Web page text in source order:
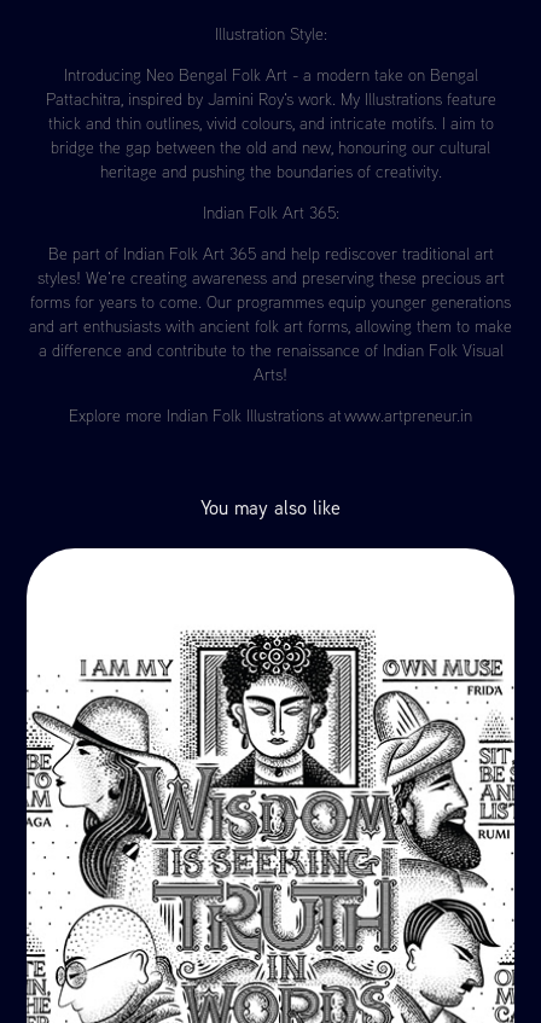
Illustration Style:
Introducing Neo Bengal Folk Art - a modern take on Bengal
Pattachitra, inspired by Jamini Roy's work. My Illustrations feature
thick and thin outlines, vivid colours, and intricate motifs. I aim to
bridge the gap between the old and new, honouring our cultural
heritage and pushing the boundaries of creativity.
Indian Folk Art 365:
Be part of Indian Folk Art 365 and help rediscover traditional art
styles! We're creating awareness and preserving these precious art
forms for years to come. Our programmes equip younger generations
and art enthusiasts with ancient folk art forms, allowing them to make
a difference and contribute to the renaissance of Indian Folk Visual
Arts!
Explore more Indian Folk Illustrations at ​​​​​​​www.artpreneur.in
You may also like